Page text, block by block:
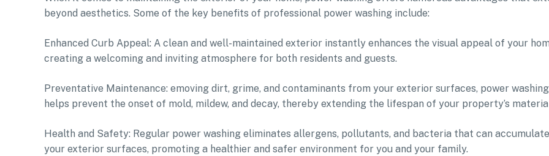
beyond aesthetics. Some of the key benefits of professional power washing include:
Enhanced Curb Appeal: A clean and well-maintained exterior instantly enhances the visual appeal of your
creating a welcoming and inviting atmosphere for both residents and guests.
Preventative Maintenance: emoving dirt, grime, and contaminants from your exterior surfaces, power washing
helps prevent the onset of mold, mildew, and decay, thereby extending the lifespan of your property’s
Health and Safety: Regular power washing eliminates allergens, pollutants, and bacteria that can
your exterior surfaces, promoting a healthier and safer environment for you and your family.